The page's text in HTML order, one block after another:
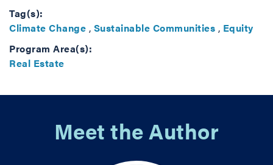
Tag(s):
Climate Change , Sustainable Communities , Equity
Program Area(s):
Real Estate
Meet the Author